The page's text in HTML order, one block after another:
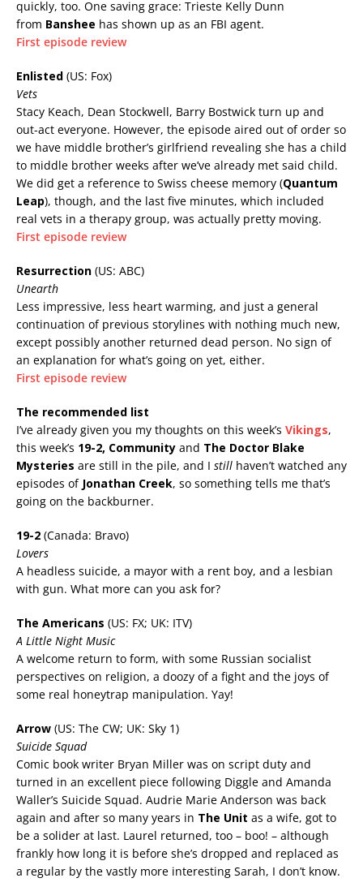
quickly, too. One saving grace: Trieste Kelly Dunn
from Banshee has shown up as an FBI agent.
First episode review
Enlisted (US: Fox)
Vets
Stacy Keach, Dean Stockwell, Barry Bostwick turn up and
out-act everyone. However, the episode aired out of order so
we have middle brother’s girlfriend revealing she has a child
to middle brother weeks after we’ve already met said child.
We did get a reference to Swiss cheese memory (Quantum
Leap), though, and the last five minutes, which included
real vets in a therapy group, was actually pretty moving.
First episode review
Resurrection (US: ABC)
Unearth
Less impressive, less heart warming, and just a general
continuation of previous storylines with nothing much new,
except possibly another returned dead person. No sign of
an explanation for what’s going on yet, either.
First episode review
The recommended list
I’ve already given you my thoughts on this week’s Vikings,
this week’s 19-2, Community and The Doctor Blake
Mysteries are still in the pile, and I still haven’t watched any
episodes of Jonathan Creek, so something tells me that’s
going on the backburner.
19-2 (Canada: Bravo)
Lovers
A headless suicide, a mayor with a rent boy, and a lesbian
with gun. What more can you ask for?
The Americans (US: FX; UK: ITV)
A Little Night Music
A welcome return to form, with some Russian socialist
perspectives on religion, a doozy of a fight and the joys of
some real honeytrap manipulation. Yay!
Arrow (US: The CW; UK: Sky 1)
Suicide Squad
Comic book writer Bryan Miller was on script duty and
turned in an excellent piece following Diggle and Amanda
Waller’s Suicide Squad. Audrie Marie Anderson was back
again and after so many years in The Unit as a wife, got to
be a solider at last. Laurel returned, too – boo! – although
frankly how long it is before she’s dropped and replaced as
a regular by the vastly more interesting Sarah, I don’t know.